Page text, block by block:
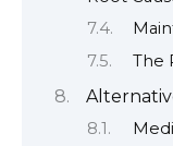
The